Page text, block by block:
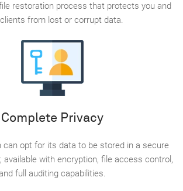
restoration process that protects you and
from lost or corrupt data.
Complete Privacy
can opt for its data to be stored in a secure
available with encryption, file access control,
full auditing capabilities.